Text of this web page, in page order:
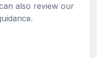
also review our